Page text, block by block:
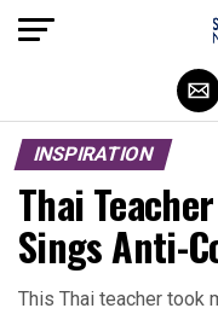
INSPIRATION
Thai
Sings Anti-
This Thai teacher took